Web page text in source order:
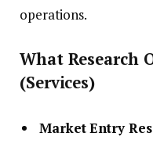
operations.
What Research
(Services)
Market Entry